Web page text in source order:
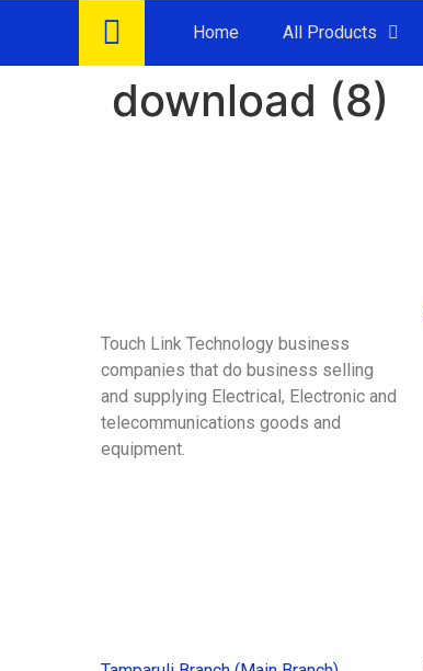
Home All Products
download (8)
Touch Link Technology business
companies that do business selling
and supplying Electrical, Electronic and
telecommunications goods and
equipment.